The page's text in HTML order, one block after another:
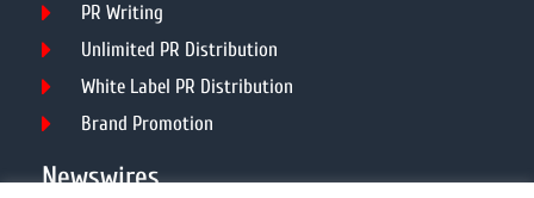
PR Writing
Unlimited PR Distribution
White Label PR Distribution
Brand Promotion
Newswires